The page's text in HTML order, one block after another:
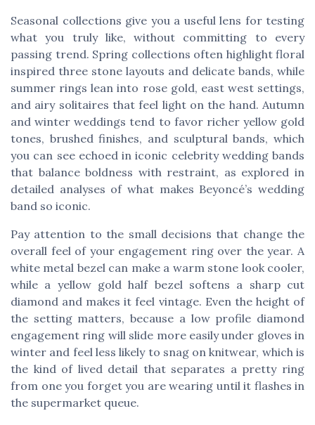
Seasonal collections give you a useful lens for testing
what you truly like, without committing to every
passing trend. Spring collections often highlight floral
inspired three stone layouts and delicate bands, while
summer rings lean into rose gold, east west settings,
and airy solitaires that feel light on the hand. Autumn
and winter weddings tend to favor richer yellow gold
tones, brushed finishes, and sculptural bands, which
you can see echoed in iconic celebrity wedding bands
that balance boldness with restraint, as explored in
detailed analyses of what makes Beyoncé’s wedding
band so iconic.
Pay attention to the small decisions that change the
overall feel of your engagement ring over the year. A
white metal bezel can make a warm stone look cooler,
while a yellow gold half bezel softens a sharp cut
diamond and makes it feel vintage. Even the height of
the setting matters, because a low profile diamond
engagement ring will slide more easily under gloves in
winter and feel less likely to snag on knitwear, which is
the kind of lived detail that separates a pretty ring
from one you forget you are wearing until it flashes in
the supermarket queue.